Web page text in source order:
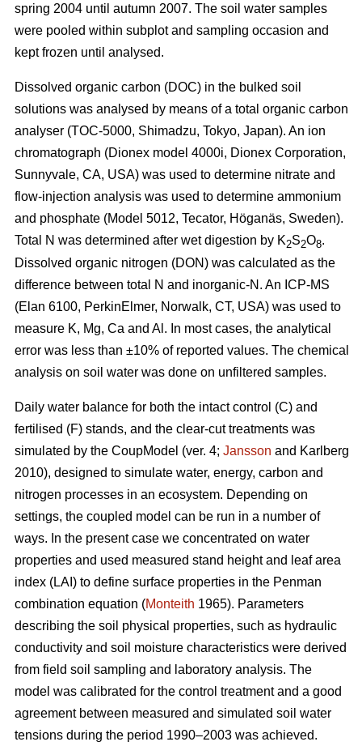
spring 2004 until autumn 2007. The soil water samples
were pooled within subplot and sampling occasion and
kept frozen until analysed.
Dissolved organic carbon (DOC) in the bulked soil
solutions was analysed by means of a total organic carbon
analyser (TOC-5000, Shimadzu, Tokyo, Japan). An ion
chromatograph (Dionex model 4000i, Dionex Corporation,
Sunnyvale, CA, USA) was used to determine nitrate and
flow-injection analysis was used to determine ammonium
and phosphate (Model 5012, Tecator, Höganäs, Sweden).
Total N was determined after wet digestion by K2S2O8.
Dissolved organic nitrogen (DON) was calculated as the
difference between total N and inorganic-N. An ICP-MS
(Elan 6100, PerkinElmer, Norwalk, CT, USA) was used to
measure K, Mg, Ca and Al. In most cases, the analytical
error was less than ±10% of reported values. The chemical
analysis on soil water was done on unfiltered samples.
Daily water balance for both the intact control (C) and
fertilised (F) stands, and the clear-cut treatments was
simulated by the CoupModel (ver. 4; Jansson and Karlberg
2010), designed to simulate water, energy, carbon and
nitrogen processes in an ecosystem. Depending on
settings, the coupled model can be run in a number of
ways. In the present case we concentrated on water
properties and used measured stand height and leaf area
index (LAI) to define surface properties in the Penman
combination equation (Monteith 1965). Parameters
describing the soil physical properties, such as hydraulic
conductivity and soil moisture characteristics were derived
from field soil sampling and laboratory analysis. The
model was calibrated for the control treatment and a good
agreement between measured and simulated soil water
tensions during the period 1990–2003 was achieved.